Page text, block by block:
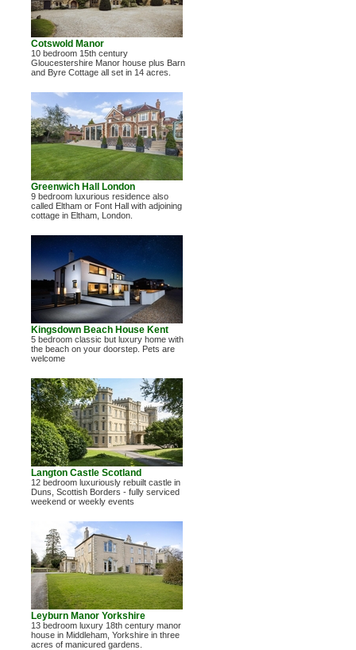
Cotswold Manor
10 bedroom 15th century
Gloucestershire Manor house plus Barn
and Byre Cottage all set in 14 acres.
Greenwich Hall London
9 bedroom luxurious residence also
called Eltham or Font Hall with adjoining
cottage in Eltham, London.
Kingsdown Beach House Kent
5 bedroom classic but luxury home with
the beach on your doorstep. Pets are
welcome
Langton Castle Scotland
12 bedroom luxuriously rebuilt castle in
Duns, Scottish Borders - fully serviced
weekend or weekly events
Leyburn Manor Yorkshire
13 bedroom luxury 18th century manor
house in Middleham, Yorkshire in three
acres of manicured gardens.